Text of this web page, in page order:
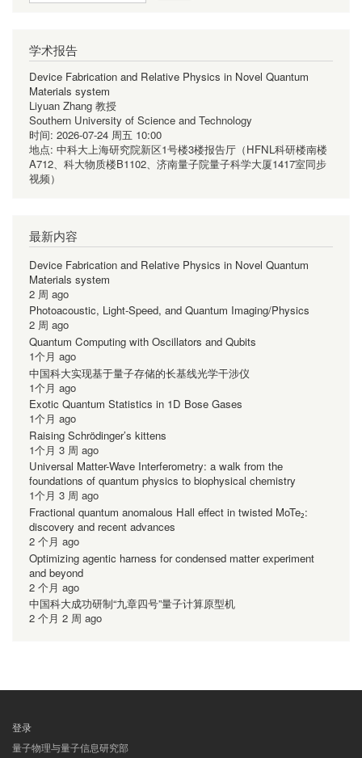
学术报告
Device Fabrication and Relative Physics in Novel Quantum
Materials system
Liyuan Zhang 教授
Southern University of Science and Technology
时间: 2026-07-24 周五 10:00
地点: 中科大上海研究院新区1号楼3楼报告厅（HFNL科研楼南楼
A712、科大物质楼B1102、济南量子院量子科学大厦1417室同步
视频）
最新内容
Device Fabrication and Relative Physics in Novel Quantum
Materials system
2 周 ago
Photoacoustic, Light-Speed, and Quantum Imaging/Physics
2 周 ago
Quantum Computing with Oscillators and Qubits
1个月 ago
中国科大实现基于量子存储的长基线光学干涉仪
1个月 ago
Exotic Quantum Statistics in 1D Bose Gases
1个月 ago
Raising Schrödinger’s kittens
1个月 3 周 ago
Universal Matter-Wave Interferometry: a walk from the
foundations of quantum physics to biophysical chemistry
1个月 3 周 ago
Fractional quantum anomalous Hall effect in twisted MoTe₂:
discovery and recent advances
2 个月 ago
Optimizing agentic harness for condensed matter experiment
and beyond
2 个月 ago
中国科大成功研制“九章四号”量子计算原型机
2 个月 2 周 ago
用
登录
量子物理与量子信息研究部